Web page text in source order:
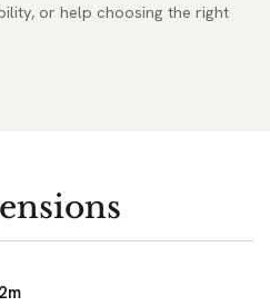
or help choosing the right